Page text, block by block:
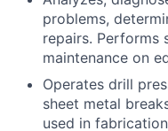
problems,
repairs. Performs
maintenance on
Operates drill
sheet metal
used in